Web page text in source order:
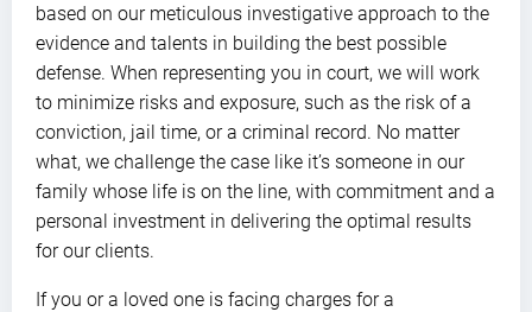
based on our meticulous investigative approach to the
evidence and talents in building the best possible
defense. When representing you in court, we will work
to minimize risks and exposure, such as the risk of a
conviction, jail time, or a criminal record. No matter
what, we challenge the case like it’s someone in our
family whose life is on the line, with commitment and a
personal investment in delivering the optimal results
for our clients.
If you or a loved one is facing charges for a